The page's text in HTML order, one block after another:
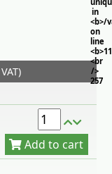
in
<b>/
on
line
<br
/>
257
Add to cart